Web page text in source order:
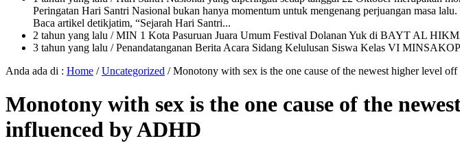
Peringatan Hari Santri Nasional bukan hanya momentum untuk mengenang perjuangan masa
Baca artikel detikjatim, “Sejarah Hari Santri...
2 tahun yang lalu / MIN 1 Kota Pasuruan Juara Umum Festival Dolanan Yuk di BAYT AL
3 tahun yang lalu / Penandatanganan Berita Acara Sidang Kelulusan Siswa Kelas VI
Anda ada di : Home /Uncategorized /Monotony with sex is the one cause of the newest higher level
Monotony with sex is the one cause of the
influenced by ADHD